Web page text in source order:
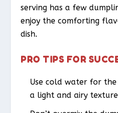
serving has a few
enjoy the comforting
dish.
PRO TIPS FOR
Use cold water for
a light and airy